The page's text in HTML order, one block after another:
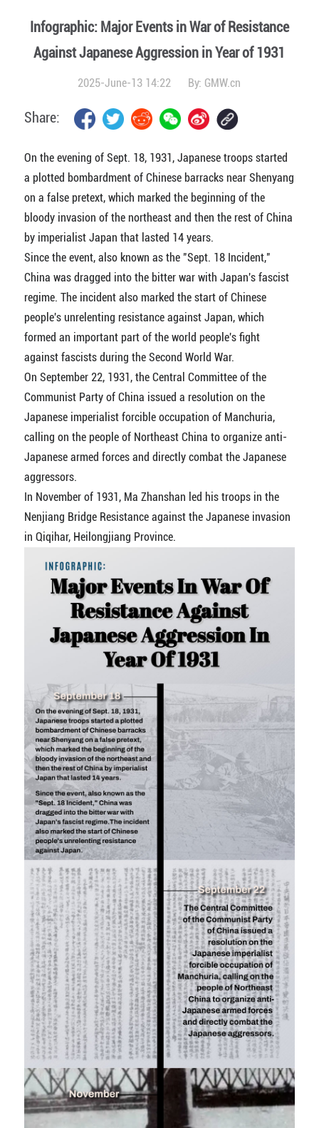
Infographic: Major Events in War of Resistance
Against Japanese Aggression in Year of 1931
2025-June-13 14:22 By: GMW.cn
Share:
On the evening of Sept. 18, 1931, Japanese troops started
a plotted bombardment of Chinese barracks near Shenyang
on a false pretext, which marked the beginning of the
bloody invasion of the northeast and then the rest of China
by imperialist Japan that lasted 14 years.
Since the event, also known as the "Sept. 18 Incident,"
China was dragged into the bitter war with Japan's fascist
regime. The incident also marked the start of Chinese
people's unrelenting resistance against Japan, which
formed an important part of the world people's fight
against fascists during the Second World War.
On September 22, 1931, the Central Committee of the
Communist Party of China issued a resolution on the
Japanese imperialist forcible occupation of Manchuria,
calling on the people of Northeast China to organize anti-
Japanese armed forces and directly combat the Japanese
aggressors.
In November of 1931, Ma Zhanshan led his troops in the
Nenjiang Bridge Resistance against the Japanese invasion
in Qiqihar, Heilongjiang Province.